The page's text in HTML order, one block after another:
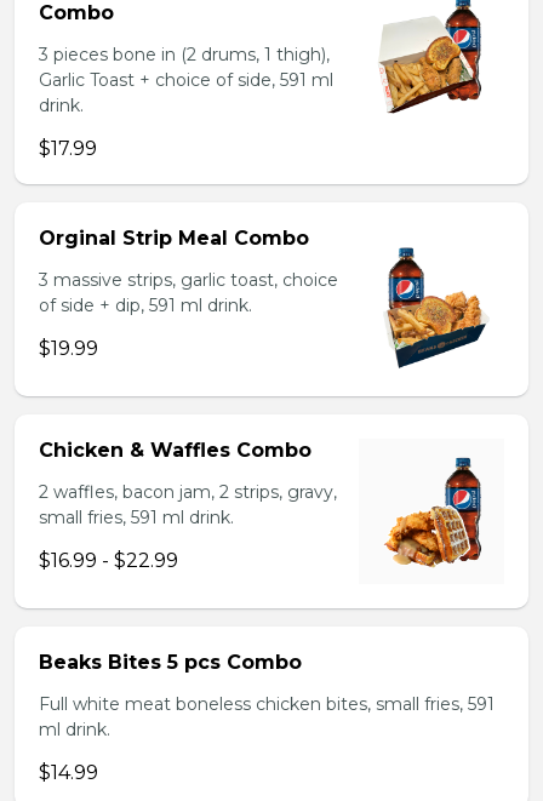
Combo
3 pieces bone in (2 drums, 1 thigh),
Garlic Toast + choice of side, 591 ml
drink.
$17.99
Orginal Strip Meal Combo
3 massive strips, garlic toast, choice
of side + dip, 591 ml drink.
$19.99
Chicken & Waffles Combo
2 waffles, bacon jam, 2 strips, gravy,
small fries, 591 ml drink.
$16.99 - $22.99
Beaks Bites 5 pcs Combo
Full white meat boneless chicken bites, small fries, 591
ml drink.
$14.99